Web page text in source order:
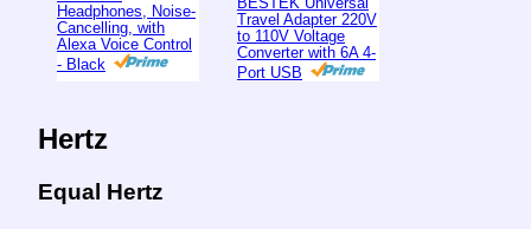
Headphones, Noise-
Cancelling, with
Alexa Voice Control
- Black
Travel Adapter 220V
to 110V Voltage
Converter with 6A 4-
Port USB
Hertz
Equal Hertz